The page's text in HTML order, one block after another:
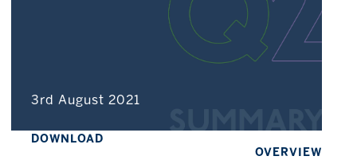
3rd August 2021
DOWNLOAD
OVERVIEW